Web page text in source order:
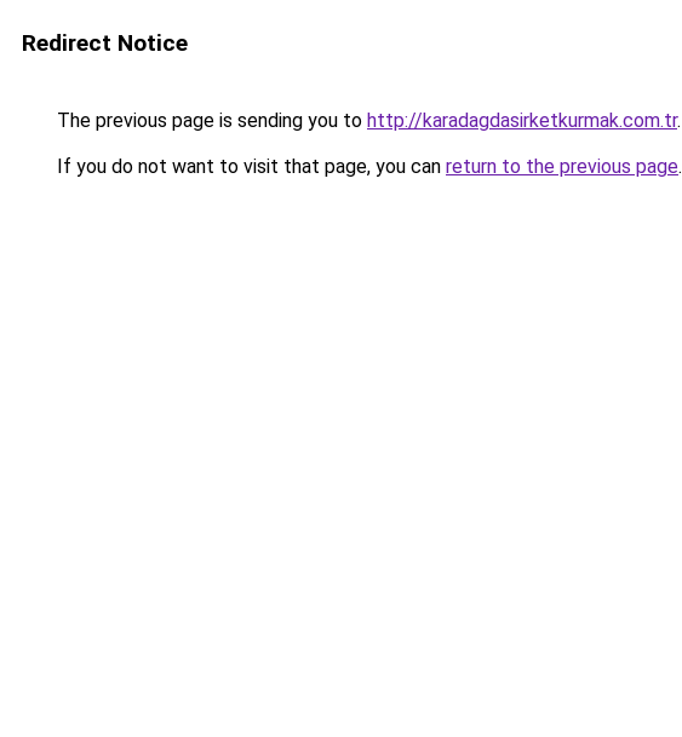
Redirect Notice
The previous page is sending you to http://karadagdasirketkurmak.com.tr.
If you do not want to visit that page, you can return to the previous page.